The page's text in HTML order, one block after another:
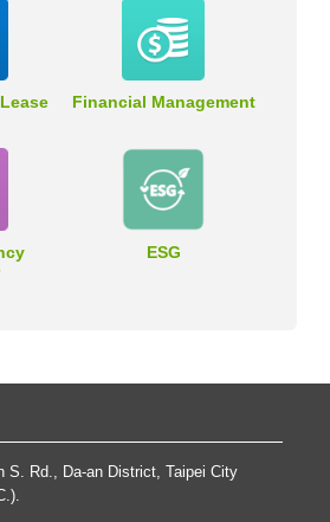
Financial Management
ESG
S. Rd., Da-an District, Taipei City